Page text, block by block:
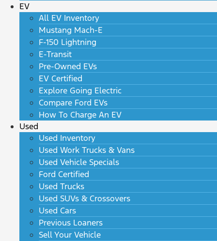
EV
All EV Inventory
Mustang Mach-E
F-150 Lightning
E-Transit
Pre-Owned EVs
EV Certified
Explore Going Electric
Compare Ford EVs
How To Charge An EV
Used
Used Inventory
Used Work Trucks & Vans
Used Vehicle Specials
Ford Certified
Used Trucks
Used SUVs & Crossovers
Used Cars
Previous Loaners
Sell Your Vehicle